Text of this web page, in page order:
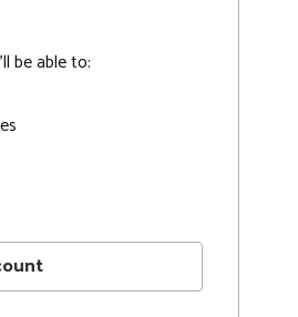
be able to: